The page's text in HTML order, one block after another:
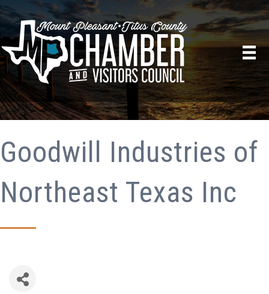
Goodwill Industries of
Northeast Texas Inc